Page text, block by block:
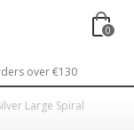
0
over €130
Large Spiral